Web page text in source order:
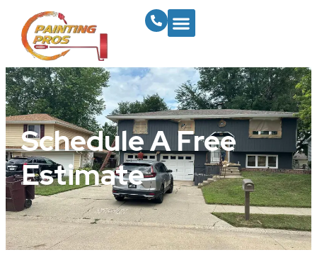
Schedule A Free
Estimate